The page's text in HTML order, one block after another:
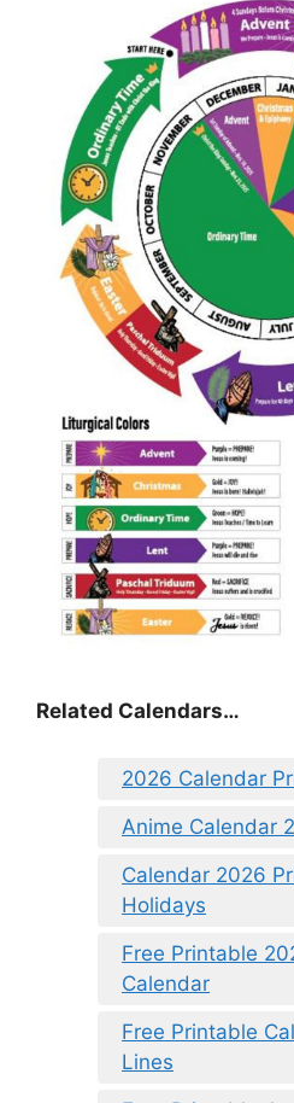
Related Calendars…
2026 Calendar
Anime Calendar
Calendar 2026
Holidays
Free Printable
Calendar
Free Printable
Lines